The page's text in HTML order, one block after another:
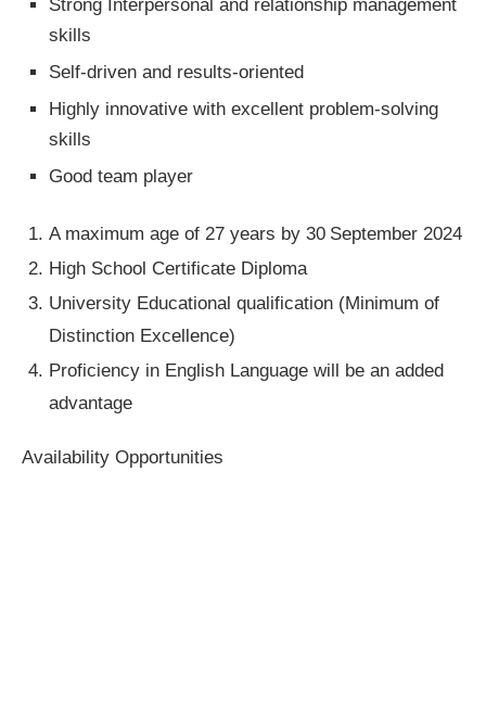
Strong Interpersonal and relationship management
skills
Self-driven and results-oriented
Highly innovative with excellent problem-solving
skills
Good team player
A maximum age of 27 years by 30 September 2024
High School Certificate Diploma
University Educational qualification (Minimum of
Distinction Excellence)
Proficiency in English Language will be an added
advantage
Availability Opportunities